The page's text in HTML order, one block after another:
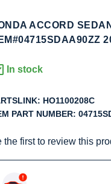
ACCORD
In stock
HO1100208C
PART NUMBER:
the first to review this